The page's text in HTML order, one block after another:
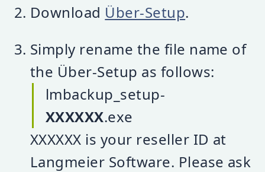
Download Über-Setup.
Simply rename the file name of
the Über-Setup as follows:
lmbackup_setup-
XXXXXX.exe
XXXXXX is your reseller ID at
Langmeier Software. Please ask